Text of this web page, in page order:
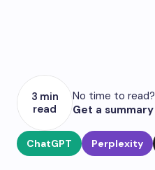
3 min
read
No time to read?
Get a summary
ChatGPT Perplexity